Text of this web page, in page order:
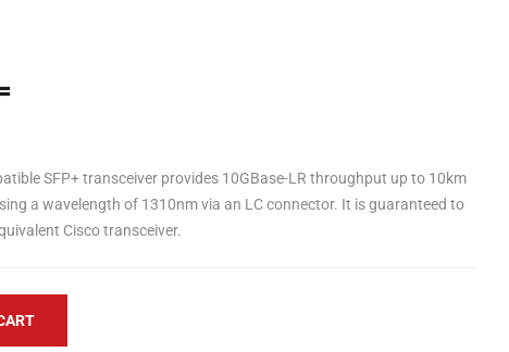
SFP+ transceiver provides 10GBase-LR throughput up to 10km
a wavelength of 1310nm via an LC connector. It is guaranteed to
Cisco transceiver.